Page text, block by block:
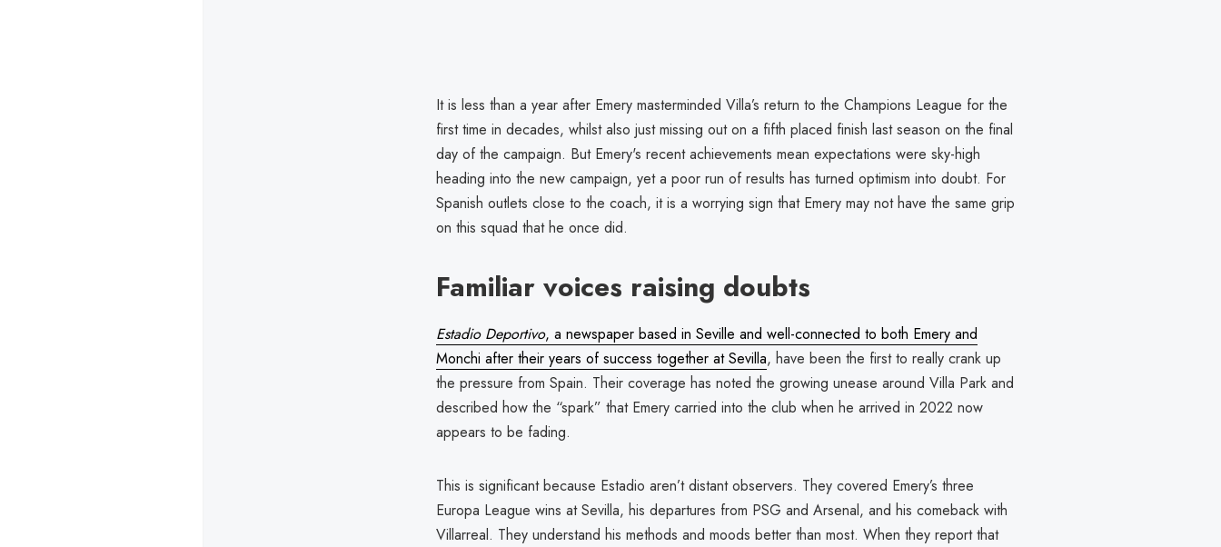
It is less than a year after Emery masterminded Villa’s return to the Champions League for the
first time in decades, whilst also just missing out on a fifth placed finish last season on the final
day of the campaign. But Emery's recent achievements mean expectations were sky-high
heading into the new campaign, yet a poor run of results has turned optimism into doubt. For
Spanish outlets close to the coach, it is a worrying sign that Emery may not have the same grip
on this squad that he once did.
Familiar voices raising doubts
Estadio Deportivo, a newspaper based in Seville and well-connected to both Emery and
Monchi after their years of success together at Sevilla, have been the first to really crank up
the pressure from Spain. Their coverage has noted the growing unease around Villa Park and
described how the “spark” that Emery carried into the club when he arrived in 2022 now
appears to be fading.
This is significant because Estadio aren’t distant observers. They covered Emery’s three
Europa League wins at Sevilla, his departures from PSG and Arsenal, and his comeback with
Villarreal. They understand his methods and moods better than most. When they report that